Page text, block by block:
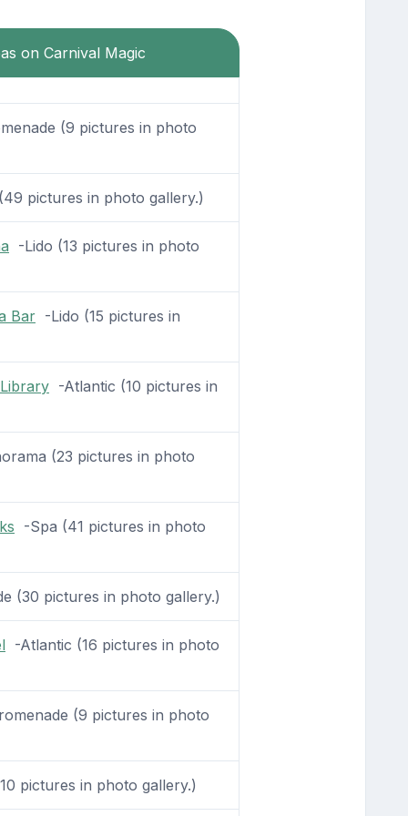
on Carnival Magic
(9 pictures in photo
pictures in photo gallery.)
-Lido (13 pictures in photo
Bar-Lido (15 pictures in
-Atlantic (10 pictures in
(23 pictures in photo
-Spa (41 pictures in photo
(30 pictures in photo gallery.)
-Atlantic (16 pictures in photo
(9 pictures in photo
pictures in photo gallery.)